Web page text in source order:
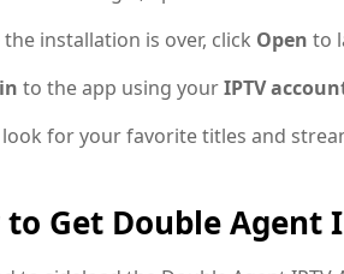
the installation is over, click Open to
to the app using yourIPTV
look for your favorite titles and
to Get Double Agent